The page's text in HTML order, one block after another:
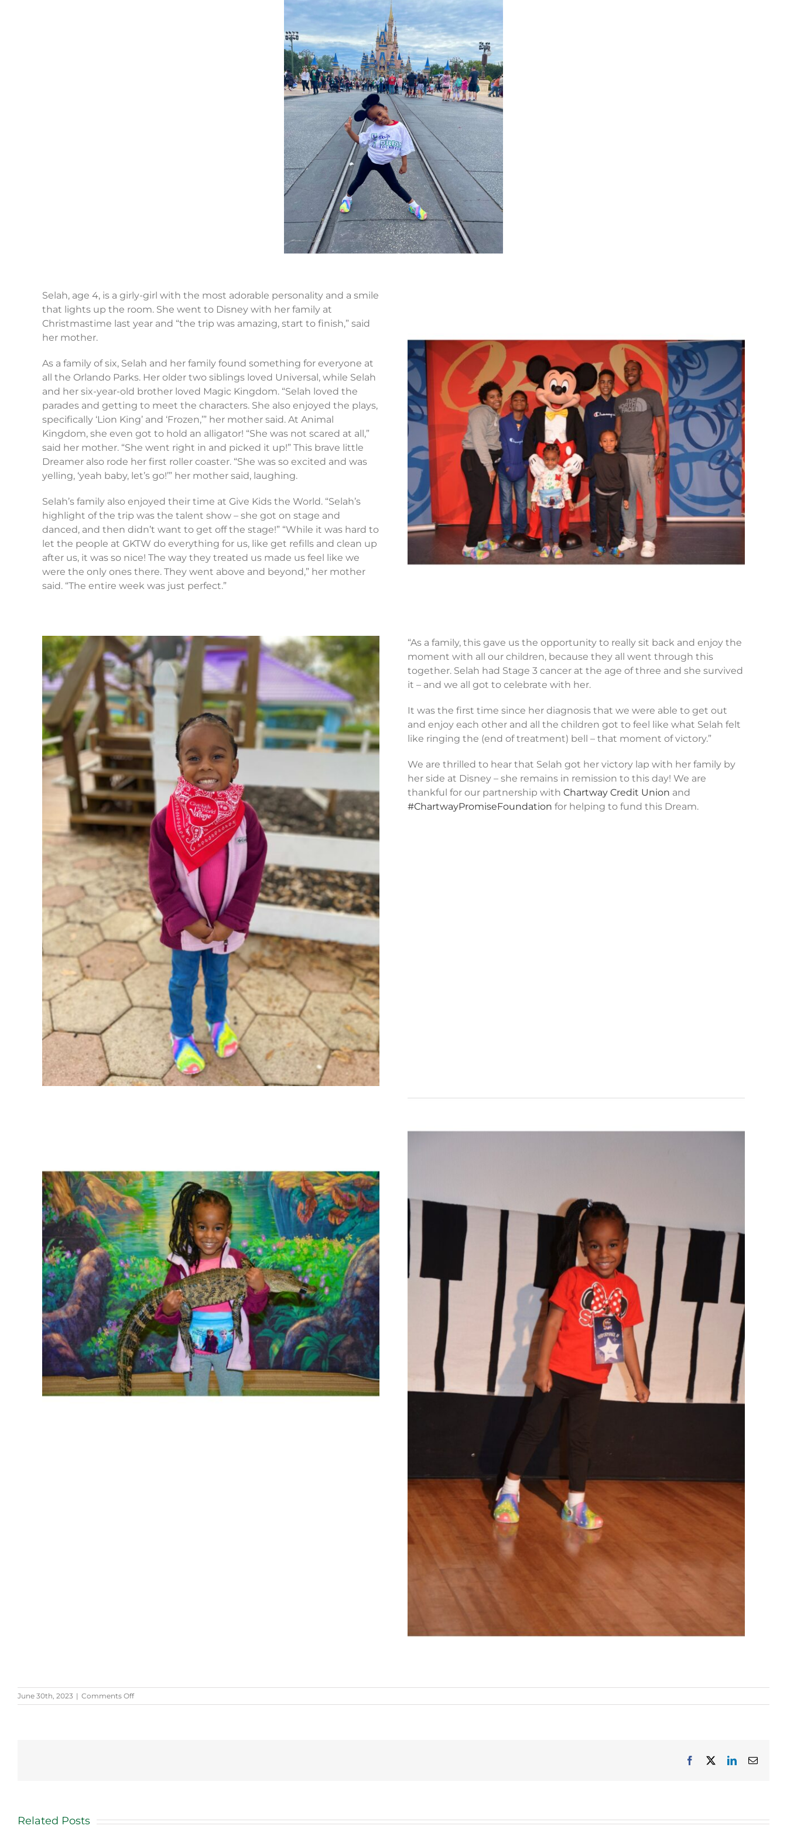
Selah, age 4, is a girly-girl with the most adorable personality and a smile
that lights up the room. She went to Disney with her family at
Christmastime last year and “the trip was amazing, start to finish,” said
her mother.
As a family of six, Selah and her family found something for everyone at
all the Orlando Parks. Her older two siblings loved Universal, while Selah
and her six-year-old brother loved Magic Kingdom. “Selah loved the
parades and getting to meet the characters. She also enjoyed the plays,
specifically ‘Lion King’ and ‘Frozen,’” her mother said. At Animal
Kingdom, she even got to hold an alligator! “She was not scared at all,”
said her mother. “She went right in and picked it up!” This brave little
Dreamer also rode her first roller coaster. “She was so excited and was
yelling, ‘yeah baby, let’s go!’” her mother said, laughing.
Selah’s family also enjoyed their time at Give Kids the World. “Selah’s
highlight of the trip was the talent show – she got on stage and
danced, and then didn’t want to get off the stage!” “While it was hard to
let the people at GKTW do everything for us, like get refills and clean up
after us, it was so nice! The way they treated us made us feel like we
were the only ones there. They went above and beyond,” her mother
said. “The entire week was just perfect.”
“As a family, this gave us the opportunity to really sit back and enjoy the
moment with all our children, because they all went through this
together. Selah had Stage 3 cancer at the age of three and she survived
it – and we all got to celebrate with her.
It was the first time since her diagnosis that we were able to get out
and enjoy each other and all the children got to feel like what Selah felt
like ringing the (end of treatment) bell – that moment of victory.”
We are thrilled to hear that Selah got her victory lap with her family by
her side at Disney – she remains in remission to this day! We are
thankful for our partnership with Chartway Credit Union and
#ChartwayPromiseFoundation for helping to fund this Dream.
June 30th, 2023 | Comments Offon
Selah’s
Facebook LinkedInEmail
Related Posts